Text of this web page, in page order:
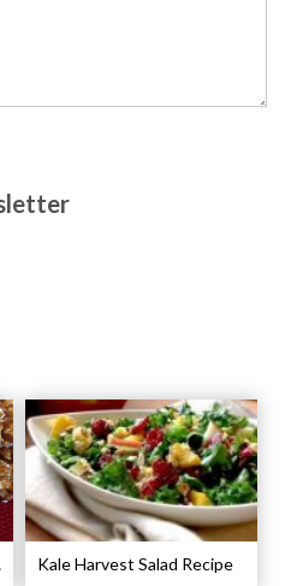
Kale Harvest Salad Recipe